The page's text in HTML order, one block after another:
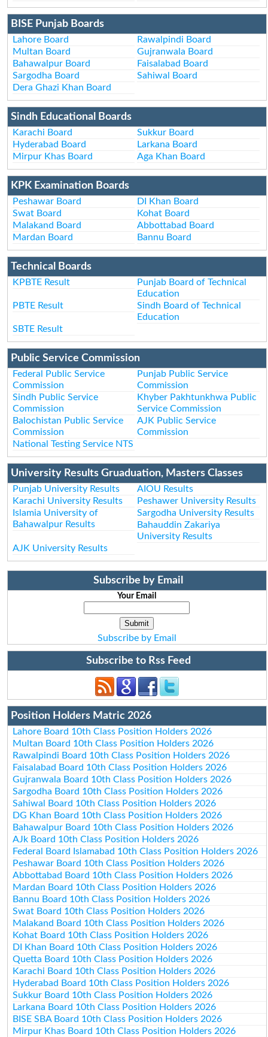
BISE Punjab Boards
Lahore Board
Rawalpindi Board
Multan Board
Gujranwala Board
Bahawalpur Board
Faisalabad Board
Sargodha Board
Sahiwal Board
Dera Ghazi Khan Board
Sindh Educational Boards
Karachi Board
Sukkur Board
Hyderabad Board
Larkana Board
Mirpur Khas Board
Aga Khan Board
KPK Examination Boards
Peshawar Board
DI Khan Board
Swat Board
Kohat Board
Malakand Board
Abbottabad Board
Mardan Board
Bannu Board
Technical Boards
KPBTE Result
Punjab Board of Technical
Education
PBTE Result
Sindh Board of Technical
Education
SBTE Result
Public Service Commission
Federal Public Service
Commission
Punjab Public Service
Commission
Sindh Public Service
Commission
Khyber Pakhtunkhwa Public
Service Commission
Balochistan Public Service
Commission
AJK Public Service
Commission
National Testing Service NTS
University Results Gruaduation, Masters Classes
Punjab University Results
AIOU Results
Karachi University Results
Peshawer University Results
Islamia University of
Bahawalpur Results
Sargodha University Results
Bahauddin Zakariya
University Results
AJK University Results
Subscribe by Email
Your Email
Subscribe by Email
Subscribe to Rss Feed
Position Holders Matric 2026
Lahore Board 10th Class Position Holders 2026
Multan Board 10th Class Position Holders 2026
Rawalpindi Board 10th Class Position Holders 2026
Faisalabad Board 10th Class Position Holders 2026
Gujranwala Board 10th Class Position Holders 2026
Sargodha Board 10th Class Position Holders 2026
Sahiwal Board 10th Class Position Holders 2026
DG Khan Board 10th Class Position Holders 2026
Bahawalpur Board 10th Class Position Holders 2026
AJk Board 10th Class Position Holders 2026
Federal Board Islamabad 10th Class Position Holders 2026
Peshawar Board 10th Class Position Holders 2026
Abbottabad Board 10th Class Position Holders 2026
Mardan Board 10th Class Position Holders 2026
Bannu Board 10th Class Position Holders 2026
Swat Board 10th Class Position Holders 2026
Malakand Board 10th Class Position Holders 2026
Kohat Board 10th Class Position Holders 2026
DI Khan Board 10th Class Position Holders 2026
Quetta Board 10th Class Position Holders 2026
Karachi Board 10th Class Position Holders 2026
Hyderabad Board 10th Class Position Holders 2026
Sukkur Board 10th Class Position Holders 2026
Larkana Board 10th Class Position Holders 2026
BISE SBA Board 10th Class Position Holders 2026
Mirpur Khas Board 10th Class Position Holders 2026